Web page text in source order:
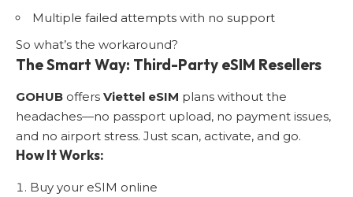
Multiple failed attempts with no support
So what’s the workaround?
The Smart Way: Third-Party eSIM Resellers
GOHUB offers Viettel eSIM plans without the
headaches—no passport upload, no payment issues,
and no airport stress. Just scan, activate, and go.
How It Works:
Buy your eSIM online